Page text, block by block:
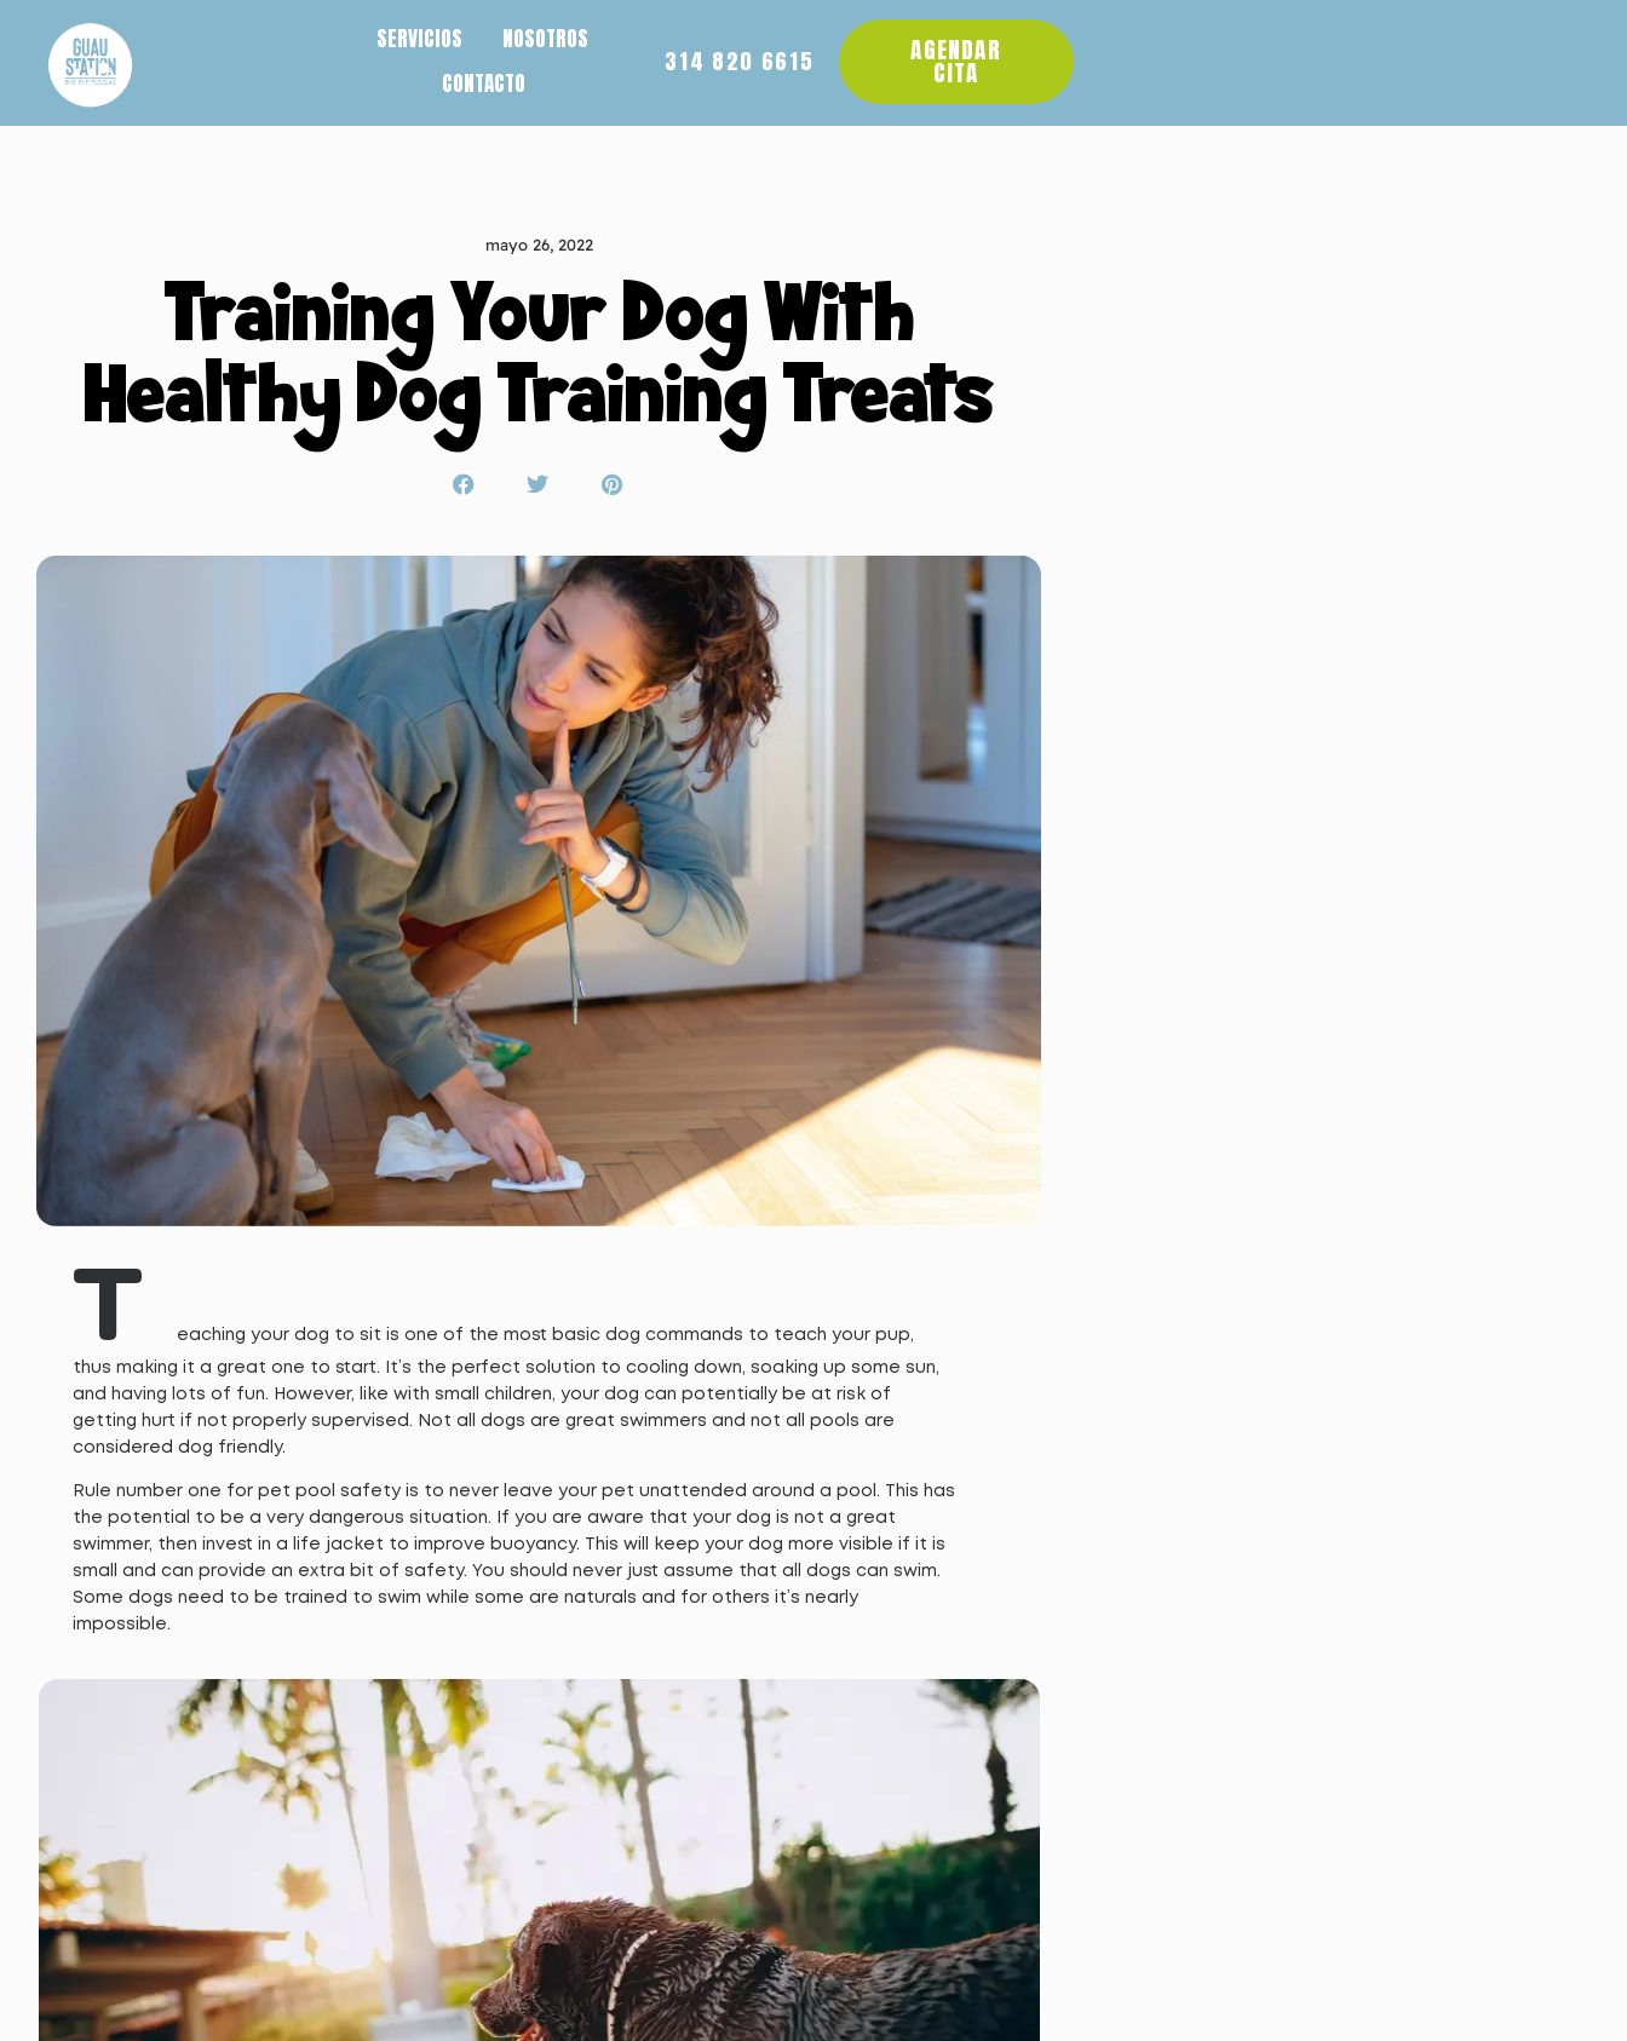
SERVICIOS
NOSOTROS
CONTACTO
314 820 6615 AGENDAR
CITA
mayo 26, 2022
Training Your Dog With
Healthy Dog Training Treats
T eaching your dog to sit is one of the most basic dog commands to teach your pup,
thus making it a great one to start. It’s the perfect solution to cooling down, soaking up some sun,
and having lots of fun. However, like with small children, your dog can potentially be at risk of
getting hurt if not properly supervised. Not all dogs are great swimmers and not all pools are
considered dog friendly.
Rule number one for pet pool safety is to never leave your pet unattended around a pool. This has
the potential to be a very dangerous situation. If you are aware that your dog is not a great
swimmer, then invest in a life jacket to improve buoyancy. This will keep your dog more visible if it is
small and can provide an extra bit of safety. You should never just assume that all dogs can swim.
Some dogs need to be trained to swim while some are naturals and for others it’s nearly
impossible.